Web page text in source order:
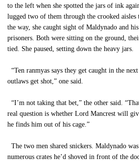
to the left when she spotted the jars of ink
lugged two of them through the crooked
the way, she caught sight of Maldynado and
prisoners. Both were sitting on the ground,
tied. She paused, setting down the heavy jars.
“Ten ranmyas says they get caught in the
outlaws get shot,” one said.
“I’m not taking that bet,” the other said.
real question is whether Lord Mancrest will
he finds him out of his cage.”
The two men shared snickers. Maldynado
numerous crates he’d shoved in front of the